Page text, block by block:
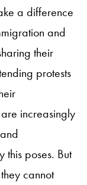
a difference
and
their
protests
increasingly
and
this poses. But
cannot